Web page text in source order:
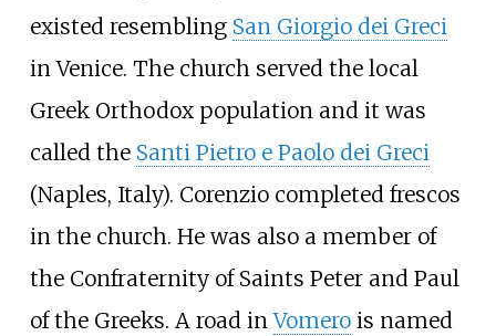
existed resembling San Giorgio dei Greci
in Venice. The church served the local
Greek Orthodox population and it was
called the Santi Pietro e Paolo dei Greci
(Naples, Italy). Corenzio completed frescos
in the church. He was also a member of
the Confraternity of Saints Peter and Paul
of the Greeks. A road inVomerois named